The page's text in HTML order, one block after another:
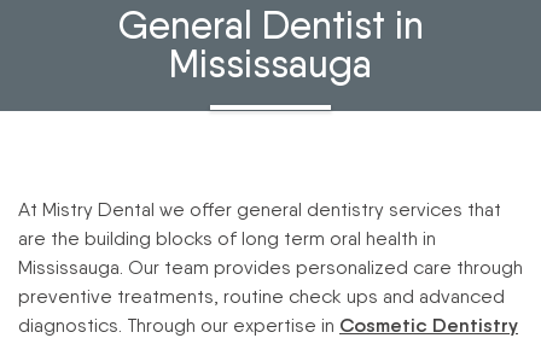
General Dentist in
Mississauga
At Mistry Dental we offer general dentistry services that
are the building blocks of long term oral health in
Mississauga. Our team provides personalized care through
preventive treatments, routine check ups and advanced
diagnostics. Through our expertise in Cosmetic Dentistry